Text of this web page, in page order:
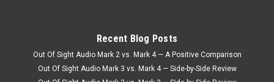
Recent Blog Posts
Out Of Sight Audio Mark 2 vs. Mark 4 — A Positive Comparison
Out Of Sight Audio Mark 3 vs. Mark 4 — Side-by-Side Review